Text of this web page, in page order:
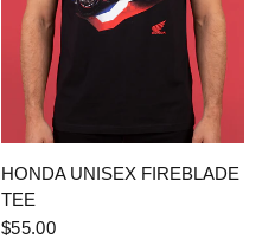
QUICK VIEW
HONDA UNISEX FIREBLADE
TEE
$55.00